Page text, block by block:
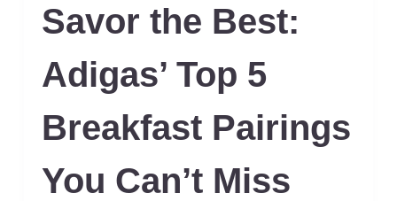
Savor the Best:
Adigas’ Top 5
Breakfast Pairings
You Can’t Miss